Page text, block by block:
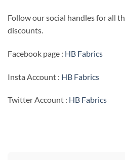
Follow our social handles for all
discounts.
Facebook page : HB Fabrics
Insta Account : HB Fabrics
Twitter Account : HB Fabrics